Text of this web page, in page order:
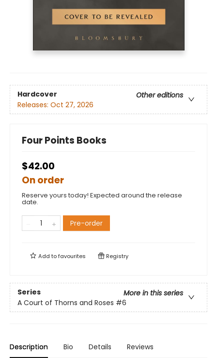
Hardcover
Other editions
Releases: Oct 27, 2026
Four Points Books
$42.00
On order
Reserve yours today! Expected around the release
date.
Pre-order
Add tofavourites Registry
Series
More in this series
A Court of Thorns and Roses #6
Description Bio Details Reviews